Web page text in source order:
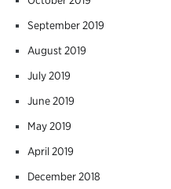
September 2019
August 2019
July 2019
June 2019
May 2019
April 2019
December 2018